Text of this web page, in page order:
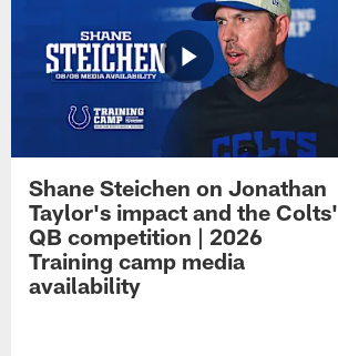
Shane Steichen on Jonathan
Taylor's impact and the Colts'
QB competition | 2026
Training camp media
availability